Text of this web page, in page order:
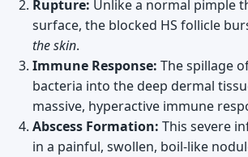
Rupture: Unlike a normal pimple
surface, the blocked HS follicle
the skin.
Immune Response: The spillage
bacteria into the deep dermal
massive, hyperactive immune
Abscess Formation: This severe
in a painful, swollen, boil-like